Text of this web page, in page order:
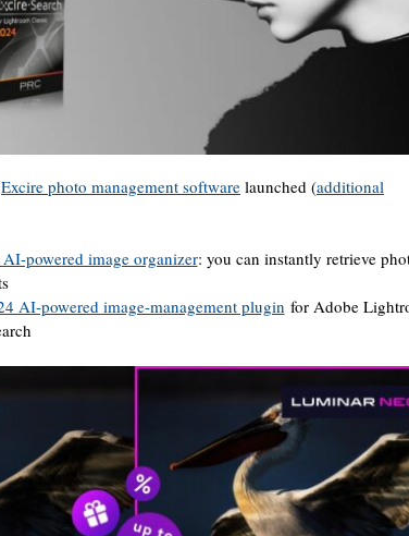
Excire photo management software launched (additional
powered image organizer: you can instantly retrieve
AI-powered image-management plugin for Adobe